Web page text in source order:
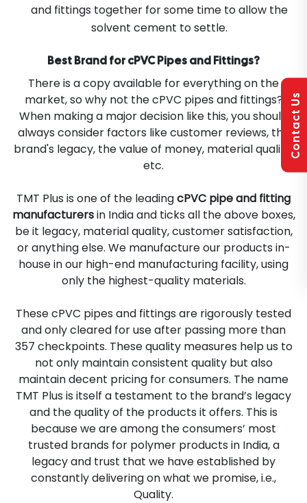
and fittings together for some time to allow the
solvent cement to settle.
Best Brand for cPVC Pipes and Fittings?
There is a copy available for everything on the
market, so why not the cPVC pipes and fittings?
When making a major decision like this, you should
always consider factors like customer reviews, the
brand's legacy, the value of money, material quality,
etc.
TMT Plus is one of the leadingcPVC pipe and fitting
manufacturersin India and ticks all the above boxes,
be it legacy, material quality, customer satisfaction,
or anything else. We manufacture our products in-
house in our high-end manufacturing facility, using
only the highest-quality materials.
These cPVC pipes and fittings are rigorously tested
and only cleared for use after passing more than
357 checkpoints. These quality measures help us to
not only maintain consistent quality but also
maintain decent pricing for consumers. The name
TMT Plus is itself a testament to the brand’s legacy
and the quality of the products it offers. This is
because we are among the consumers’ most
trusted brands for polymer products in India, a
legacy and trust that we have established by
constantly delivering on what we promise, i.e.,
Quality.
Contact Us